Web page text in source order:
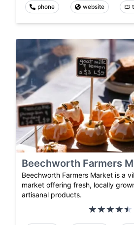
phone website
Beechworth Farmers
Beechworth Farmers Market is a
market offering fresh, locally
artisanal products.